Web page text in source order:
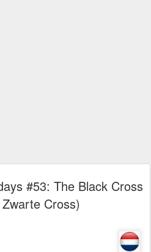
#53: The Black Cross
Cross)